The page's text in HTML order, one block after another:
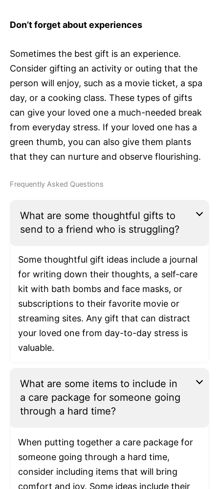
Don’t forget about experiences
Sometimes the best gift is an experience.
Consider gifting an activity or outing that the
person will enjoy, such as a movie ticket, a spa
day, or a cooking class. These types of gifts
can give your loved one a much-needed break
from everyday stress. If your loved one has a
green thumb, you can also give them plants
that they can nurture and observe flourishing.
Frequently Asked Questions
What are some thoughtful gifts to
send to a friend who is struggling?
Some thoughtful gift ideas include a journal
for writing down their thoughts, a self-care
kit with bath bombs and face masks, or
subscriptions to their favorite movie or
streaming sites. Any gift that can distract
your loved one from day-to-day stress is
valuable.
What are some items to include in
a care package for someone going
through a hard time?
When putting together a care package for
someone going through a hard time,
consider including items that will bring
comfort and joy. Some ideas include their